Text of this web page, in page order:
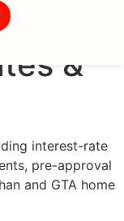
&
interest-rate
pre-approval
and GTA home